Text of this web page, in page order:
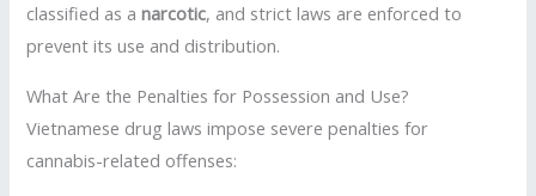
classified as anarcotic, and strict laws are enforced to
prevent its use and distribution.
What Are the Penalties for Possession and Use?
Vietnamese drug laws impose severe penalties for
cannabis-related offenses: